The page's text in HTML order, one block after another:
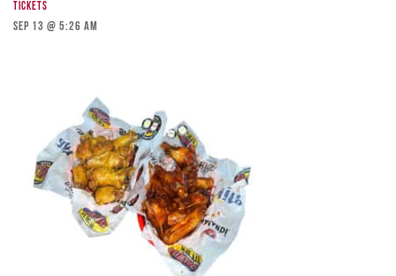
Tickets
Sep 13 @ 5:26 am